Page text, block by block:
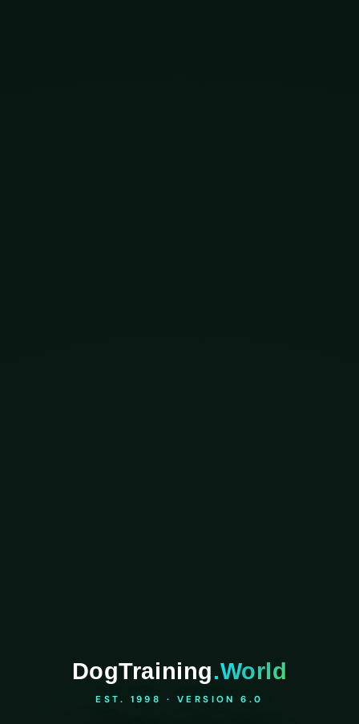
DogTraining.World
EST. 1998 · VERSION 6.0